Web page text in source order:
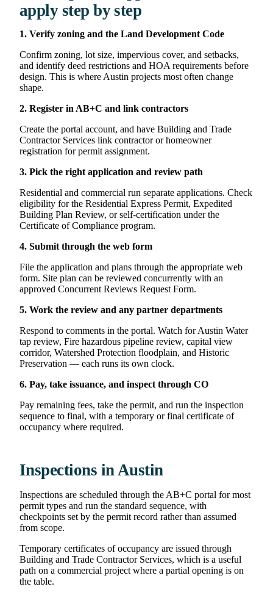
apply step by step
1. Verify zoning and the Land Development Code
Confirm zoning, lot size, impervious cover, and setbacks,
and identify deed restrictions and HOA requirements before
design. This is where Austin projects most often change
shape.
2. Register in AB+C and link contractors
Create the portal account, and have Building and Trade
Contractor Services link contractor or homeowner
registration for permit assignment.
3. Pick the right application and review path
Residential and commercial run separate applications. Check
eligibility for the Residential Express Permit, Expedited
Building Plan Review, or self-certification under the
Certificate of Compliance program.
4. Submit through the web form
File the application and plans through the appropriate web
form. Site plan can be reviewed concurrently with an
approved Concurrent Reviews Request Form.
5. Work the review and any partner departments
Respond to comments in the portal. Watch for Austin Water
tap review, Fire hazardous pipeline review, capital view
corridor, Watershed Protection floodplain, and Historic
Preservation — each runs its own clock.
6. Pay, take issuance, and inspect through CO
Pay remaining fees, take the permit, and run the inspection
sequence to final, with a temporary or final certificate of
occupancy where required.
Inspections in Austin
Inspections are scheduled through the AB+C portal for most
permit types and run the standard sequence, with
checkpoints set by the permit record rather than assumed
from scope.
Temporary certificates of occupancy are issued through
Building and Trade Contractor Services, which is a useful
path on a commercial project where a partial opening is on
the table.